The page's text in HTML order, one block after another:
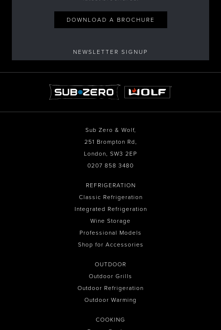
DOWNLOAD A BROCHURE
NEWSLETTER SIGNUP
Sub Zero & Wolf,
251 Brompton Rd,
London, SW3 2EP
0207 858 3480
REFRIGERATION
Classic Refrigeration
Integrated Refrigeration
Wine Storage
Professional Models
Shop for Accessories
OUTDOOR
Outdoor Grills
Outdoor Refrigeration
Outdoor Warming
COOKING